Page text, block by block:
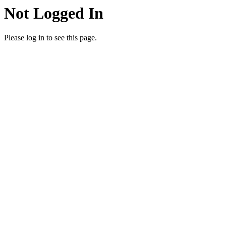
Not Logged In
Please log in to see this page.